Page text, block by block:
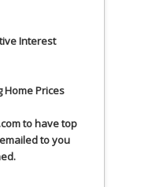
Interest
Home Prices
to have top
to you